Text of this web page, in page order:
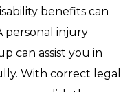
benefits can
personal injury
can assist you in
With correct legal